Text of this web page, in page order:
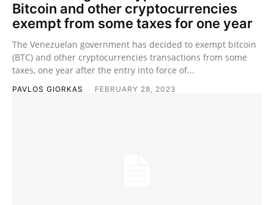
Bitcoin and other cryptocurrencies
exempt from some taxes for one year
The Venezuelan government has decided to exempt bitcoin
(BTC) and other cryptocurrencies transactions from some
taxes, one year after the entry into force of...
PAVLOS GIORKAS - FEBRUARY 28, 2023